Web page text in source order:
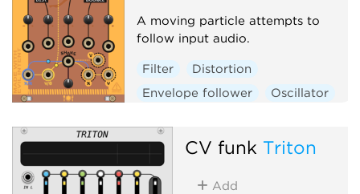
A moving particle attempts to
follow input audio.
Filter
Distortion
Envelope follower
Oscillator
CV funk Triton
Add